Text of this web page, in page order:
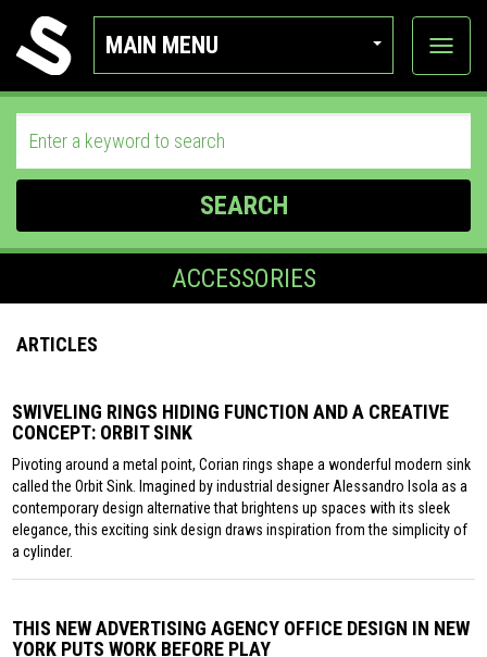
MAIN MENU
View
SEARCH
ACCESSORIES
ARTICLES
SWIVELING RINGS HIDING FUNCTION AND A CREATIVE
CONCEPT: ORBIT SINK
Pivoting around a metal point, Corian rings shape a wonderful modern sink
called the Orbit Sink. Imagined by industrial designer Alessandro Isola as a
contemporary design alternative that brightens up spaces with its sleek
elegance, this exciting sink design draws inspiration from the simplicity of
a cylinder.
THIS NEW ADVERTISING AGENCY OFFICE DESIGN IN NEW
YORK PUTS WORK BEFORE PLAY